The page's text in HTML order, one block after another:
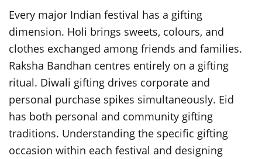
Every major Indian festival has a gifting
dimension. Holi brings sweets, colours, and
clothes exchanged among friends and families.
Raksha Bandhan centres entirely on a gifting
ritual. Diwali gifting drives corporate and
personal purchase spikes simultaneously. Eid
has both personal and community gifting
traditions. Understanding the specific gifting
occasion within each festival and designing